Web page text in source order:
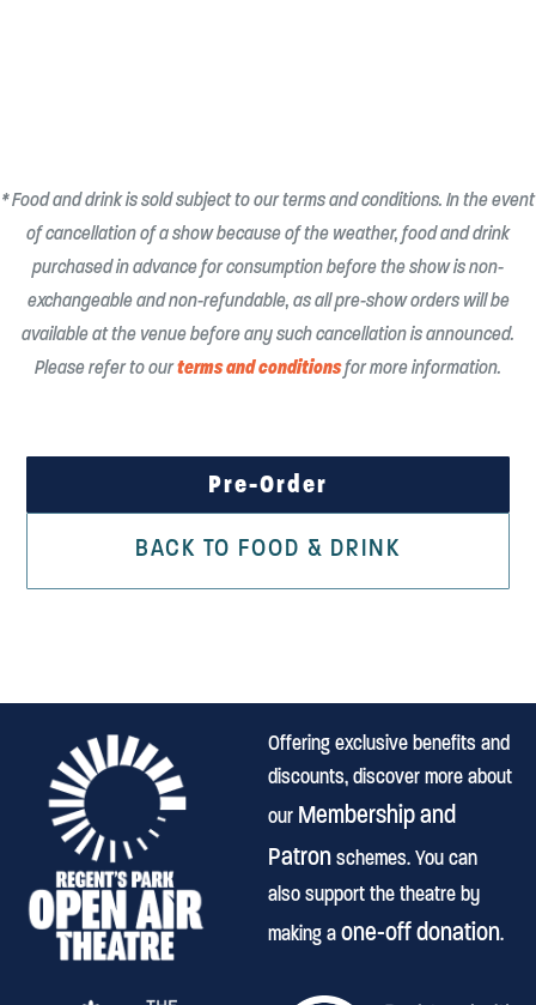
* Food and drink is sold subject to our terms and conditions. In the event
of cancellation of a show because of the weather, food and drink
purchased in advance for consumption before the show is non-
exchangeable and non-refundable, as all pre-show orders will be
available at the venue before any such cancellation is announced.
Please refer to ourterms and conditionsfor more information.
Pre-Order
BACK TO FOOD & DRINK
Offering exclusive benefits and
discounts, discover more about
our Membership and
Patronschemes. You can
also support the theatre by
making aone-off donation.